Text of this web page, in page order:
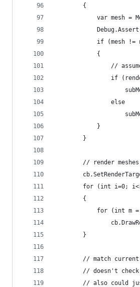
        {
var mesh =
if (mesh !=
            {
//
if
                else
            }
        }
// render
for (int i=0;
        {
for (int m
        }
// match
// doesn't
// also could